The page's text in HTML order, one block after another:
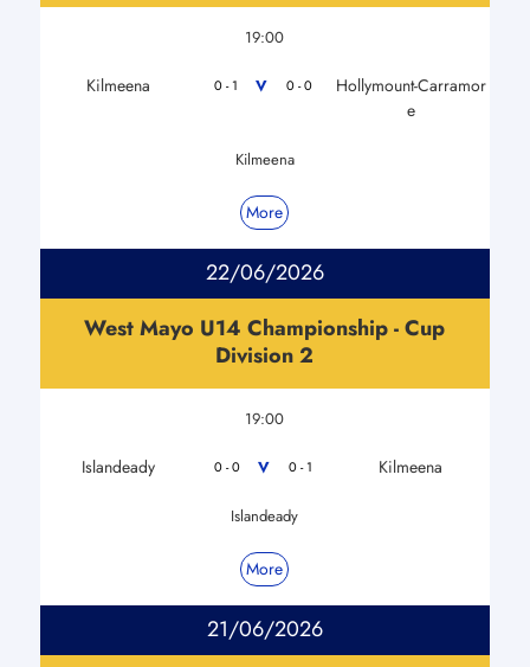
19:00
Kilmeena 0 - 1 V 0 - 0
Hollymount-Carramor
e
Kilmeena
More
22/06/2026
West Mayo U14 Championship - Cup
Division 2
19:00
Islandeady 0 - 0 V 0 - 1 Kilmeena
Islandeady
More
21/06/2026